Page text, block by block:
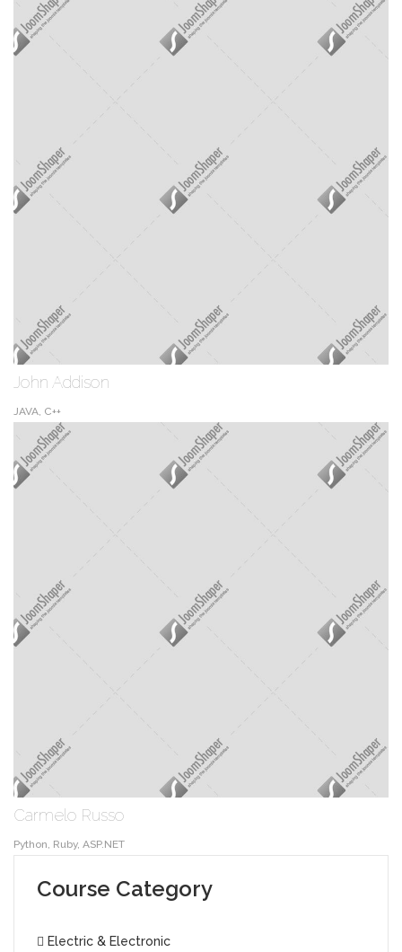
John Addison
JAVA, C++
Carmelo Russo
Python, Ruby, ASP.NET
Course Category
Electric & Electronic